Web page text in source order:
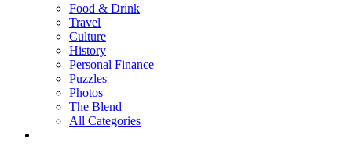
Food & Drink
Travel
Culture
History
Personal Finance
Puzzles
Photos
The Blend
All Categories